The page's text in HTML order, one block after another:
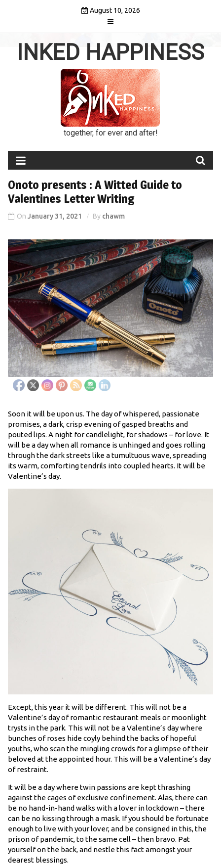
content
August 10, 2026
INKED HAPPINESS
together, for ever and after!
Onoto presents : A Witted Guide to
Valentines Letter Writing
On January 31, 2021 By chawm
Soon it will be upon us. The day of whispered, passionate
promises, a dark, crisp evening of gasped breaths and
pouted lips. A night for candlelight, for shadows – for love. It
will be a day when all romance is unhinged and goes rolling
through the dark streets like a tumultuous wave, spreading
its warm, comforting tendrils into coupled hearts. It will be
Valentine’s day.
Except, this year it will be different. This will not be a
Valentine’s day of romantic restaurant meals or moonlight
trysts in the park. This will not be a Valentine’s day where
bunches of roses hide coyly behind the backs of hopeful
youths, who scan the mingling crowds for a glimpse of their
beloved at the appointed hour. This will be a Valentine’s day
of restraint.
It will be a day where twin passions are kept thrashing
against the cages of exclusive confinement. Alas, there can
be no hand-in-hand walks with a lover in lockdown – there
can be no kissing through a mask. If you should be fortunate
enough to live with your lover, and be consigned in this, the
prison of pandemic, to the same cell – then bravo. Pat
yourself on the back, and nestle this fact amongst your
dearest blessings.